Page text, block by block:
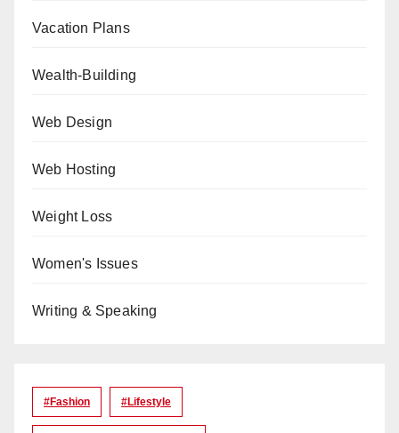
Vacation Plans
Wealth-Building
Web Design
Web Hosting
Weight Loss
Women's Issues
Writing & Speaking
#Fashion #lifestyle